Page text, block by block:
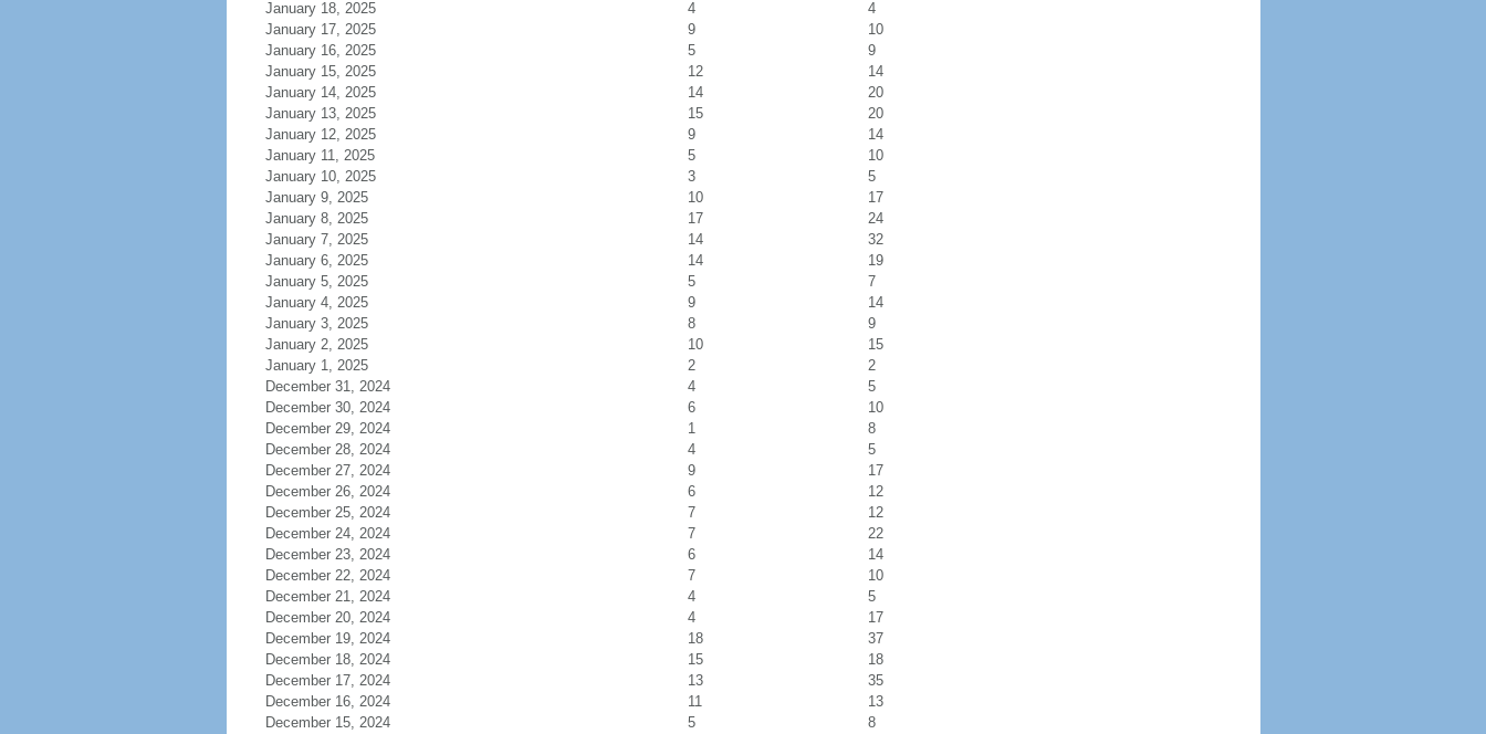
January 18, 2025
4
4
January 17, 2025
9
10
January 16, 2025
5
9
January 15, 2025
12
14
January 14, 2025
14
20
January 13, 2025
15
20
January 12, 2025
9
14
January 11, 2025
5
10
January 10, 2025
3
5
January 9, 2025
10
17
January 8, 2025
17
24
January 7, 2025
14
32
January 6, 2025
14
19
January 5, 2025
5
7
January 4, 2025
9
14
January 3, 2025
8
9
January 2, 2025
10
15
January 1, 2025
2
2
December 31, 2024
4
5
December 30, 2024
6
10
December 29, 2024
1
8
December 28, 2024
4
5
December 27, 2024
9
17
December 26, 2024
6
12
December 25, 2024
7
12
December 24, 2024
7
22
December 23, 2024
6
14
December 22, 2024
7
10
December 21, 2024
4
5
December 20, 2024
4
17
December 19, 2024
18
37
December 18, 2024
15
18
December 17, 2024
13
35
December 16, 2024
11
13
December 15, 2024
5 8